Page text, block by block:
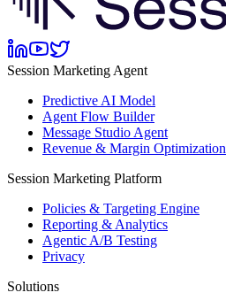
Session Marketing Agent
Predictive AI Model
Agent Flow Builder
Message Studio Agent
Revenue & Margin Optimization
Session Marketing Platform
Policies & Targeting Engine
Reporting & Analytics
Agentic A/B Testing
Privacy
Solutions